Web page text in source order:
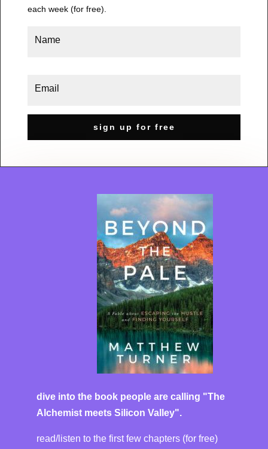
each week (for free).
sign up for free
dive into the book people are calling "The
Alchemist meets Silicon Valley".
read/listen to the first few chapters (for free)